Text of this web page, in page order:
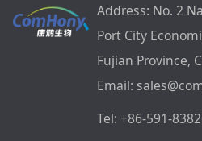
Address: No. 2
Port City
Fujian Province,
Email:
Tel: +86-591-